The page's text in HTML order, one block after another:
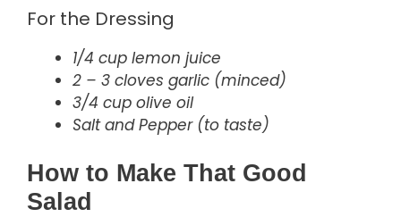
For the Dressing
1/4 cup lemon juice
2 – 3 cloves garlic (minced)
3/4 cup olive oil
Salt and Pepper (to taste)
How to Make That Good
Salad